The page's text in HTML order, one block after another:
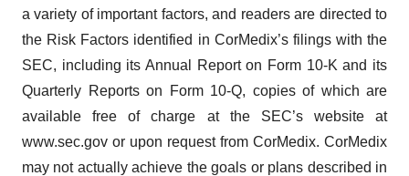
a variety of important factors, and readers are directed to
the Risk Factors identified in CorMedix’s filings with the
SEC, including its Annual Report on Form 10-K and its
Quarterly Reports on Form 10-Q, copies of which are
available free of charge at the SEC’s website at
www.sec.gov or upon request from CorMedix. CorMedix
may not actually achieve the goals or plans described in